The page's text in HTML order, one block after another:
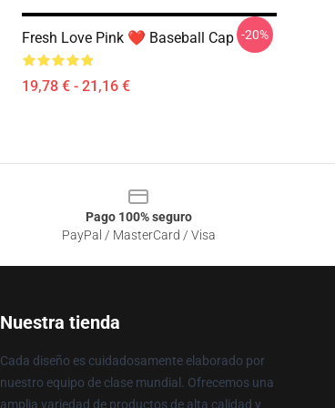
Fresh Love Pink ❤️ Baseball Cap
19,78 € - 21,16 €
-20%
Pago 100% seguro
PayPal / MasterCard / Visa
Nuestra tienda
Cada diseño es cuidadosamente elaborado por
nuestro equipo de clase mundial. Ofrecemos una
amplia variedad de productos de alta calidad y